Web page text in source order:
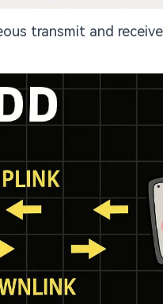
transmit and